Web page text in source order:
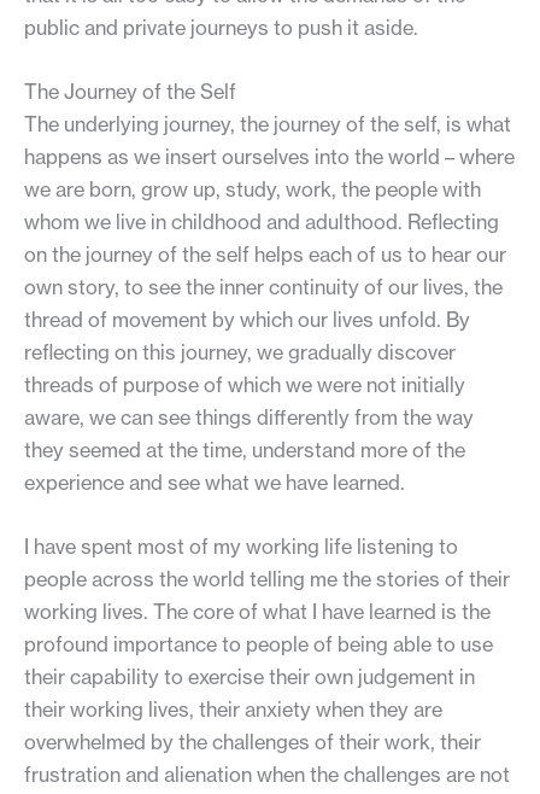
public and private journeys to push it aside.
The Journey of the Self
The underlying journey, the journey of the self, is what
happens as we insert ourselves into the world – where
we are born, grow up, study, work, the people with
whom we live in childhood and adulthood. Reflecting
on the journey of the self helps each of us to hear our
own story, to see the inner continuity of our lives, the
thread of movement by which our lives unfold. By
reflecting on this journey, we gradually discover
threads of purpose of which we were not initially
aware, we can see things differently from the way
they seemed at the time, understand more of the
experience and see what we have learned.
I have spent most of my working life listening to
people across the world telling me the stories of their
working lives. The core of what I have learned is the
profound importance to people of being able to use
their capability to exercise their own judgement in
their working lives, their anxiety when they are
overwhelmed by the challenges of their work, their
frustration and alienation when the challenges are not